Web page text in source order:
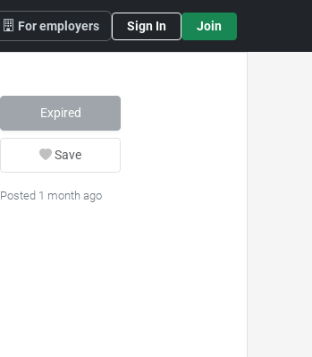
For employers Sign In Join
Expired
Save
Posted 1 month ago